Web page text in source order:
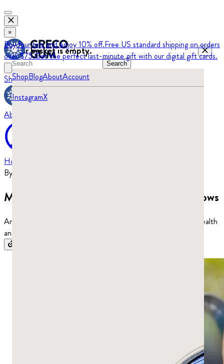
Your basket is empty.
×
Search
ShopBlogAboutAccount
InstagramX
Buy four tins and enjoy 10% off.Free US standard shipping on orders
over $75.Get the perfect last-minute gift with our digital gift cards.
ShopBlog
About
Home
By
Mastic gum benefits: what the research shows
An evidence-based guide to mastic gum’s benefits, from oral health
and digestion to H. pylori, plus what’s still unproven.